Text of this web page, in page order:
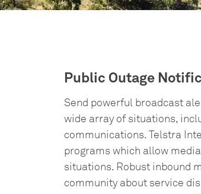
Public Outage
Send powerful broadcast
wide array of situations,
communications. Telstra
programs which allow
situations. Robust inbound
community about service